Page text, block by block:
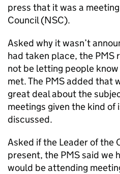
press that it was a
Council (NSC).
Asked why it wasn’t
had taken place, the PMS
not be letting people
met. The PMS added that
great deal about the
meetings given the kind
discussed.
Asked if the Leader of the
present, the PMS said we
would be attending